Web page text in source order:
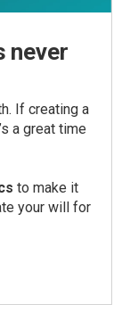
never
If creating a
a great time
to make it
your will for